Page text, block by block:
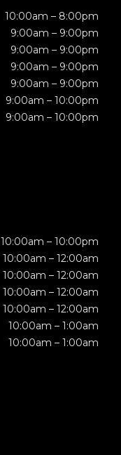
10:00am – 8:00pm
9:00am – 9:00pm
9:00am – 9:00pm
9:00am – 9:00pm
9:00am – 9:00pm
9:00am – 10:00pm
9:00am – 10:00pm
10:00am – 10:00pm
10:00am – 12:00am
10:00am – 12:00am
10:00am – 12:00am
10:00am – 12:00am
10:00am – 1:00am
10:00am – 1:00am